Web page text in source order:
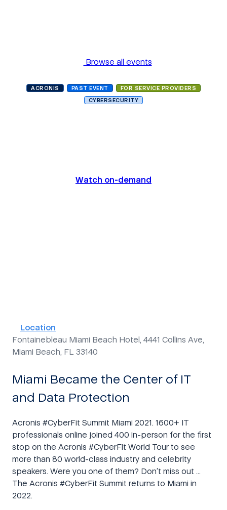
Browse all events
ACRONIS PAST EVENT
FOR SERVICE PROVIDERS
CYBERSECURITY
Watch on-demand
Location
Fontainebleau Miami Beach Hotel, 4441 Collins Ave,
Miami Beach, FL 33140
Miami Became the Center of IT
and Data Protection
Acronis #CyberFit Summit Miami 2021. 1600+ IT
professionals online joined 400 in-person for the first
stop on the Acronis #CyberFit World Tour to see
more than 80 world-class industry and celebrity
speakers. Were you one of them? Don’t miss out …
The Acronis #CyberFit Summit returns to Miami in
2022.